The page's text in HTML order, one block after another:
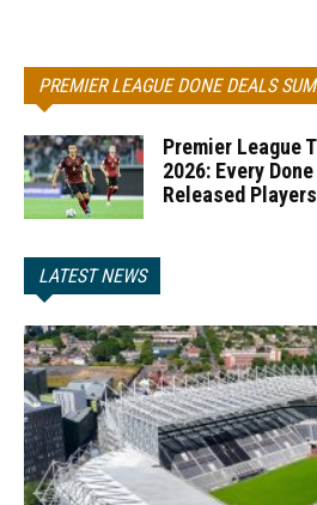
PREMIER LEAGUE DONE DEALS
Premier League
2026: Every
Released Players
LATEST NEWS